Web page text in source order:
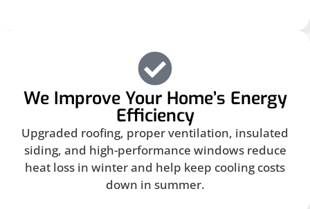
We Improve Your Home’s Energy
Efficiency
Upgraded roofing, proper ventilation, insulated
siding, and high-performance windows reduce
heat loss in winter and help keep cooling costs
down in summer.